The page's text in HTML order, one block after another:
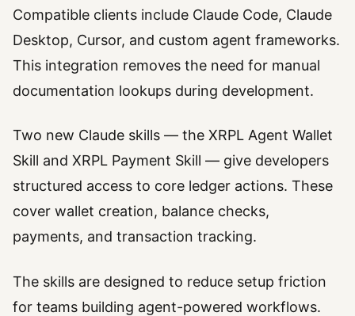
Compatible clients include Claude Code, Claude
Desktop, Cursor, and custom agent frameworks.
This integration removes the need for manual
documentation lookups during development.
Two new Claude skills — the XRPL Agent Wallet
Skill and XRPL Payment Skill — give developers
structured access to core ledger actions. These
cover wallet creation, balance checks,
payments, and transaction tracking.
The skills are designed to reduce setup friction
for teams building agent-powered workflows.